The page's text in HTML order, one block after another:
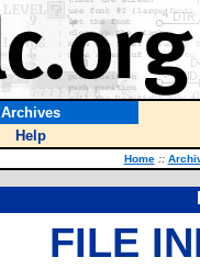
Archives
Help
Home ::
FILE